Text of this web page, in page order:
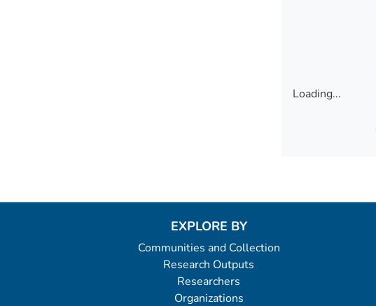
Loading...
EXPLORE BY
Communities and Collection
Research Outputs
Researchers
Organizations